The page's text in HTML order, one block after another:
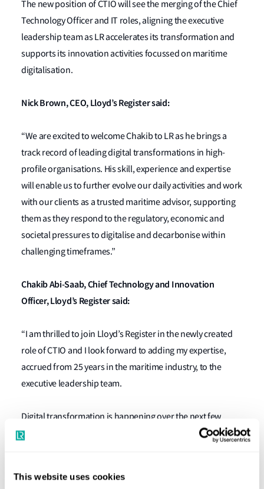
This website uses cookies
The new position of CTIO will see the merging of the Chief
Technology Officer and IT roles, aligning the executive
leadership team as LR accelerates its transformation and
supports its innovation activities focussed on maritime
digitalisation.
Nick Brown, CEO, Lloyd’s Register said:
“We are excited to welcome Chakib to LR as he brings a
track record of leading digital transformations in high-
profile organisations. His skill, experience and expertise
will enable us to further evolve our daily activities and work
with our clients as a trusted maritime advisor, supporting
them as they respond to the regulatory, economic and
societal pressures to digitalise and decarbonise within
challenging timeframes.”
Chakib Abi-Saab, Chief Technology and Innovation
Officer, Lloyd’s Register said:
“I am thrilled to join Lloyd’s Register in the newly created
role of CTIO and I look forward to adding my expertise,
accrued from 25 years in the maritime industry, to the
executive leadership team.
Digital transformation is happening over the next few
years, and it is one of the key reasons as to why I am so
transformation of not just one company but the industry